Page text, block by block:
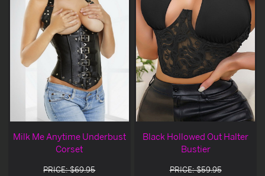
Milk Me Anytime Underbust
Corset
PRICE: $69.95
Black Hollowed Out Halter
Bustier
PRICE: $59.95